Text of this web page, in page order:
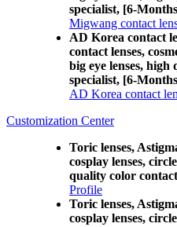
specialist, [6-
Migwang contact
AD Korea contact
contact lenses,
big eye lenses, high
specialist, [6-
AD Korea contact
Customization Center
Toric lenses,
cosplay lenses,
quality color
Profile
Toric lenses,
cosplay lenses,